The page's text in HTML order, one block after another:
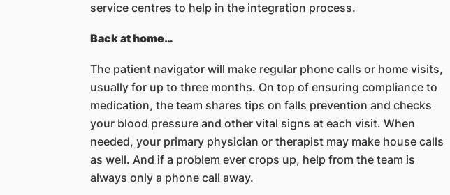
service centres to help in the integration process.
Back at home…
The patient navigator will make regular phone calls or home visits,
usually for up to three months. On top of ensuring compliance to
medication, the team shares tips on falls prevention and checks
your blood pressure and other vital signs at each visit. When
needed, your primary physician or therapist may make house calls
as well. And if a problem ever crops up, help from the team is
always only a phone call away.